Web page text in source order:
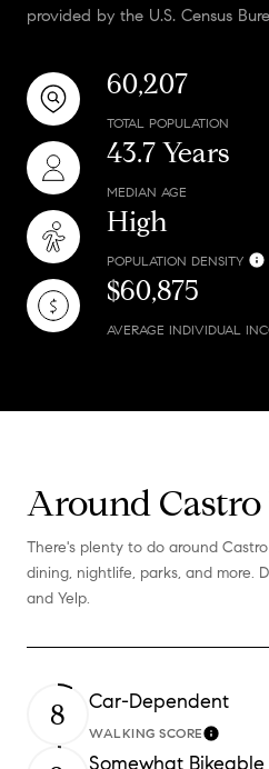
provided by the U.S. Census
60,207
TOTAL POPULATION
43.7 Years
MEDIAN AGE
High
POPULATION DENSITY
$60,875
AVERAGE INDIVIDUAL
Around Castro
There's plenty to do around
dining, nightlife, parks, and more.
and Yelp.
8 Car-Dependent
WALKING SCORELearn
Somewhat Bikeable